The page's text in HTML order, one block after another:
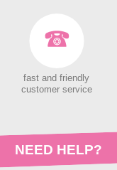
fast and friendly
customer service
NEED HELP?